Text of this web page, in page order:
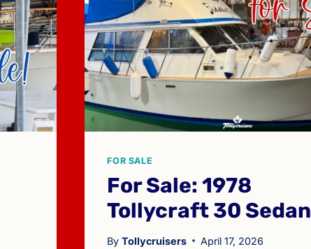
FOR SALE
For Sale: 1978
Tollycraft 30 Sedan
By Tollycruisers April 17, 2026